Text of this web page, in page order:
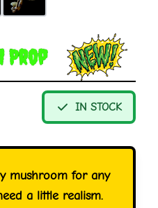
Prop
IN STOCK
mushroom for any
a little realism.